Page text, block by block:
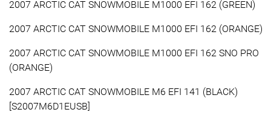
2007 ARCTIC CAT SNOWMOBILE M1000 EFI 162 (GREEN)
2007 ARCTIC CAT SNOWMOBILE M1000 EFI 162 (ORANGE)
2007 ARCTIC CAT SNOWMOBILE M1000 EFI 162 SNO PRO
(ORANGE)
2007 ARCTIC CAT SNOWMOBILE M6 EFI 141 (BLACK)
[S2007M6D1EUSB]